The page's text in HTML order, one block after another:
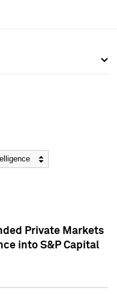
Private Markets
into S&P Capital